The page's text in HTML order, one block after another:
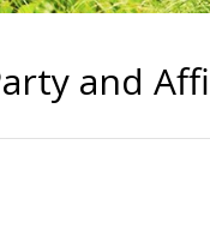
and